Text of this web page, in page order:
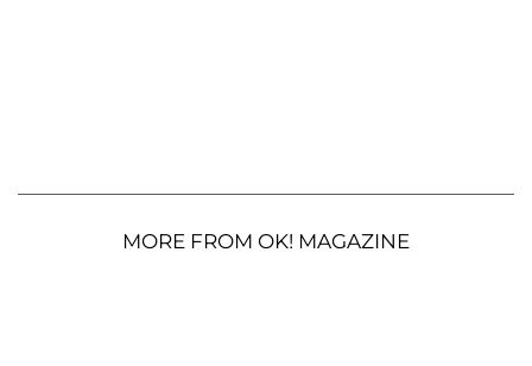
MORE FROM OK! MAGAZINE